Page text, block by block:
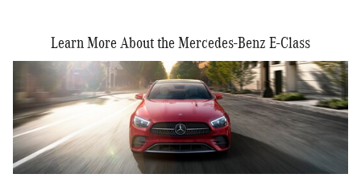
Learn More About the Mercedes-Benz E-Class